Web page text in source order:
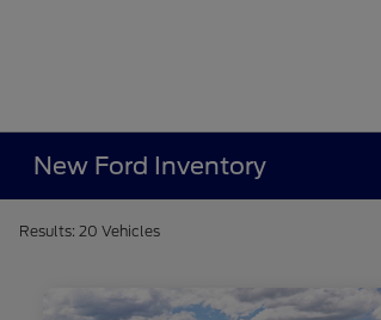
New Ford Inventory
Results: 20 Vehicles